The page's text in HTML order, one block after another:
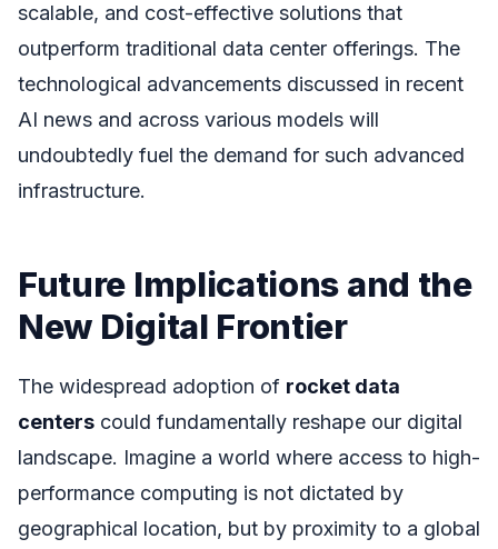
scalable, and cost-effective solutions that
outperform traditional data center offerings. The
technological advancements discussed in recent
AI news and across various models will
undoubtedly fuel the demand for such advanced
infrastructure.
Future Implications and the
New Digital Frontier
The widespread adoption of rocket data
centers could fundamentally reshape our digital
landscape. Imagine a world where access to high-
performance computing is not dictated by
geographical location, but by proximity to a global